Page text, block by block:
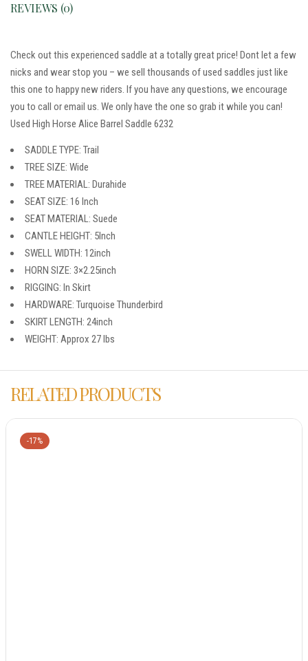
REVIEWS (0)
Check out this experienced saddle at a totally great price! Dont let a few
nicks and wear stop you – we sell thousands of used saddles just like
this one to happy new riders. If you have any questions, we encourage
you to call or email us. We only have the one so grab it while you can!
Used High Horse Alice Barrel Saddle 6232
SADDLE TYPE: Trail
TREE SIZE: Wide
TREE MATERIAL: Durahide
SEAT SIZE: 16 Inch
SEAT MATERIAL: Suede
CANTLE HEIGHT: 5Inch
SWELL WIDTH: 12inch
HORN SIZE: 3×2.25inch
RIGGING: In Skirt
HARDWARE: Turquoise Thunderbird
SKIRT LENGTH: 24inch
WEIGHT: Approx 27 lbs
RELATED PRODUCTS
-17%